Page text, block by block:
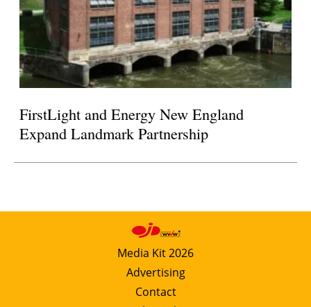
FirstLight and Energy New England
Expand Landmark Partnership
Media Kit 2026
Advertising
Contact